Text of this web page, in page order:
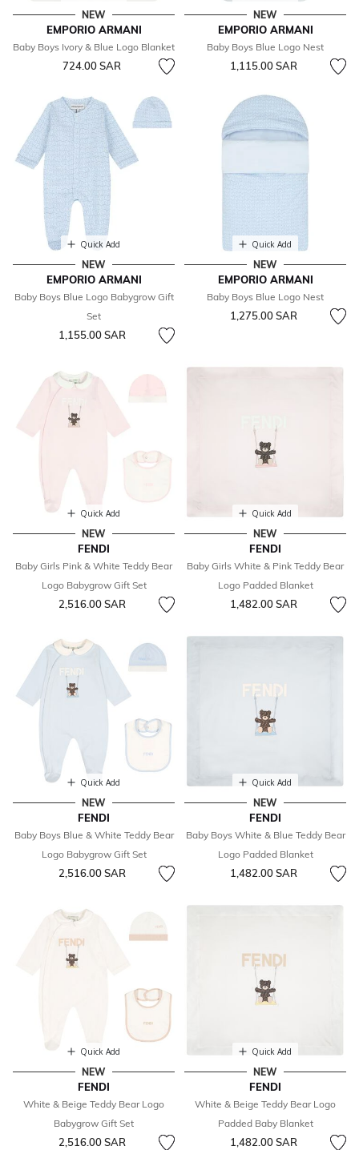
NEW
EMPORIO ARMANI
Baby Boys Ivory & Blue Logo Blanket
724.00 SAR
NEW
EMPORIO ARMANI
Baby Boys Blue Logo Nest
1,115.00 SAR
Quick Add
NEW
EMPORIO ARMANI
Baby Boys Blue Logo Babygrow Gift
Set
1,155.00 SAR
Quick Add
NEW
EMPORIO ARMANI
Baby Boys Blue Logo Nest
1,275.00 SAR
Quick Add
NEW
FENDI
Baby Girls Pink & White Teddy Bear
Logo Babygrow Gift Set
2,516.00 SAR
Quick Add
NEW
FENDI
Baby Girls White & Pink Teddy Bear
Logo Padded Blanket
1,482.00 SAR
Quick Add
NEW
FENDI
Baby Boys Blue & White Teddy Bear
Logo Babygrow Gift Set
2,516.00 SAR
Quick Add
NEW
FENDI
Baby Boys White & Blue Teddy Bear
Logo Padded Blanket
1,482.00 SAR
Quick Add
NEW
FENDI
White & Beige Teddy Bear Logo
Babygrow Gift Set
2,516.00 SAR
Quick Add
NEW
FENDI
White & Beige Teddy Bear Logo
Padded Baby Blanket
1,482.00 SAR